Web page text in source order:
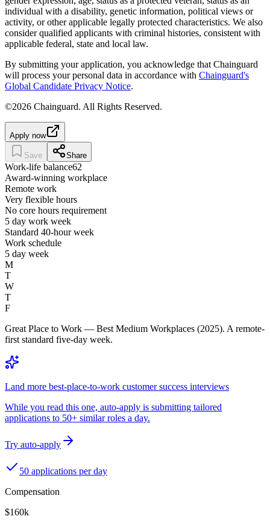
individual with a disability, genetic information, political views or
activity, or other applicable legally protected characteristics. We also
consider qualified applicants with criminal histories, consistent with
applicable federal, state and local law.
By submitting your application, you acknowledge that Chainguard
will process your personal data in accordance with Chainguard's
Global Candidate Privacy Notice.
©2026 Chainguard. All Rights Reserved.
Apply now
Save Share
Work-life balance62
Award-winning workplace
Remote work
Very flexible hours
No core hours requirement
5 day work week
Standard 40-hour week
Work schedule
5 day week
M
T
W
T
F
Great Place to Work — Best Medium Workplaces (2025). A remote-
first standard five-day week.
Land more best-place-to-work customer success interviews
While you read this one, auto-apply is submitting tailored
applications to 50+ similar roles a day.
Try auto-apply
50 applications per day
Compensation
$160k